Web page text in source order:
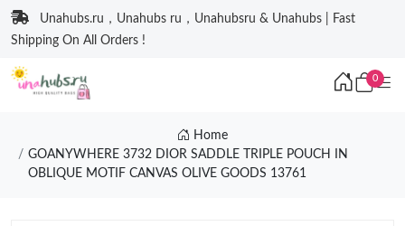
Unahubs.ru，Unahubs ru，Unahubsru & Unahubs | Fast
Shipping On All Orders !
0
Home
GOANYWHERE 3732 DIOR SADDLE TRIPLE POUCH IN
OBLIQUE MOTIF CANVAS OLIVE GOODS 13761